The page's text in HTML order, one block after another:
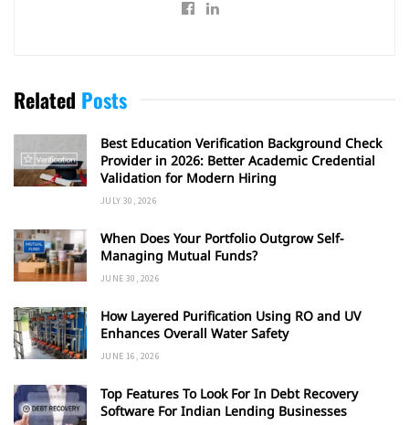
Related Posts
Best Education Verification Background Check
Provider in 2026: Better Academic Credential
Validation for Modern Hiring
JULY 30, 2026
When Does Your Portfolio Outgrow Self-
Managing Mutual Funds?
JUNE 30, 2026
How Layered Purification Using RO and UV
Enhances Overall Water Safety
JUNE 16, 2026
Top Features To Look For In Debt Recovery
Software For Indian Lending Businesses